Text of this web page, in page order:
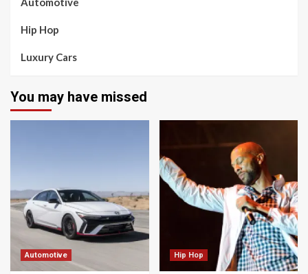
Hip Hop
Luxury Cars
You may have missed
Automotive Hip Hop